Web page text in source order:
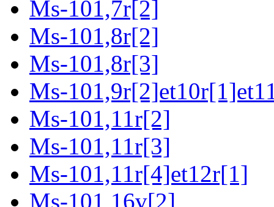
Ms-101,7r[2]
Ms-101,8r[2]
Ms-101,8r[3]
Ms-
Ms-101,11r[2]
Ms-101,11r[3]
Ms-101,11r[4]et12r[1]
Ms-101,16v[2]